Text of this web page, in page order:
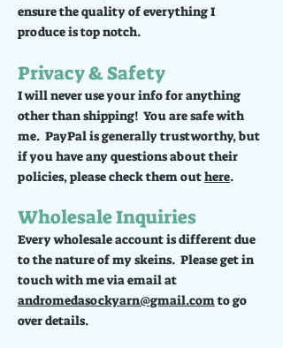
ensure the quality of everything I
produce is top notch.
Privacy & Safety
I will never use your info for anything
other than shipping! You are safe with
me. PayPal is generally trustworthy, but
if you have any questions about their
policies, please check them outhere.
Wholesale Inquiries
Every wholesale account is different due
to the nature of my skeins. Please get in
touch with me via email at
andromedasockyarn@gmail.comto go
over details.